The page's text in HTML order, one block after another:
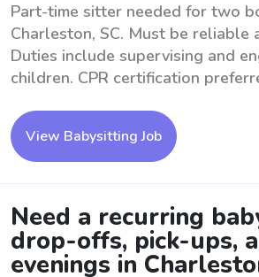
Part-time sitter needed for two
Charleston, SC. Must be reliable
Duties include supervising and
children. CPR certification
View Babysitting Job
Need a recurring
drop-offs, pick-ups,
evenings in